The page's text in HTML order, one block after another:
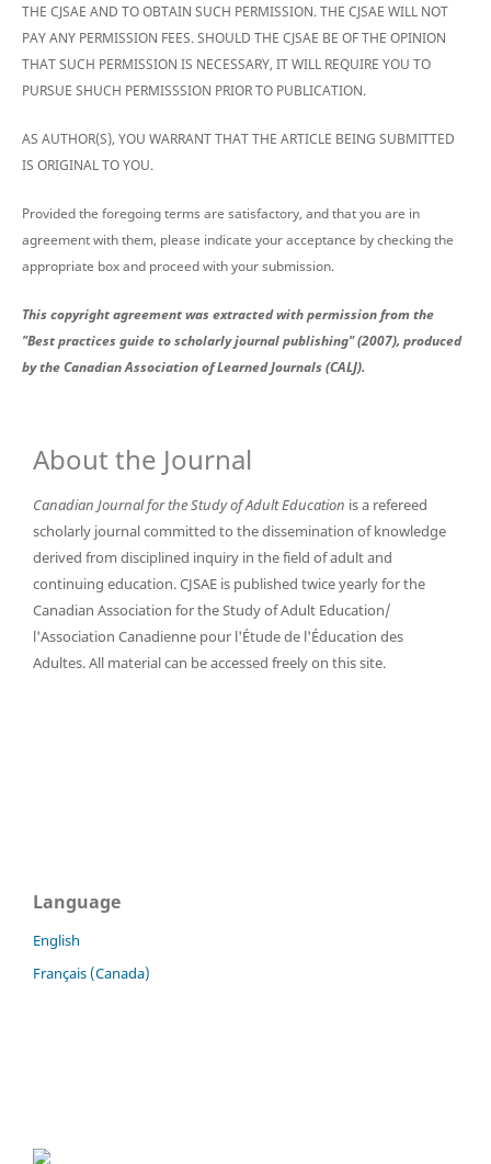
THE CJSAE AND TO OBTAIN SUCH PERMISSION. THE CJSAE WILL NOT
PAY ANY PERMISSION FEES. SHOULD THE CJSAE BE OF THE OPINION
THAT SUCH PERMISSION IS NECESSARY, IT WILL REQUIRE YOU TO
PURSUE SHUCH PERMISSSION PRIOR TO PUBLICATION.
AS AUTHOR(S), YOU WARRANT THAT THE ARTICLE BEING SUBMITTED
IS ORIGINAL TO YOU.
Provided the foregoing terms are satisfactory, and that you are in
agreement with them, please indicate your acceptance by checking the
appropriate box and proceed with your submission.
This copyright agreement was extracted with permission from the
"Best practices guide to scholarly journal publishing" (2007), produced
by the Canadian Association of Learned Journals (CALJ).
About the Journal
Canadian Journal for the Study of Adult Education is a refereed
scholarly journal committed to the dissemination of knowledge
derived from disciplined inquiry in the field of adult and
continuing education. CJSAE is published twice yearly for the
Canadian Association for the Study of Adult Education/
l'Association Canadienne pour l'Étude de l'Éducation des
Adultes. All material can be accessed freely on this site.
Language
English
Français (Canada)